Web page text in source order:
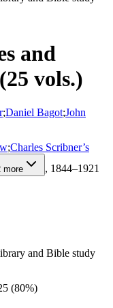
and
vols.)
;Daniel Bagot;John
;Charles Scribner’s
more , 1844–1921
and Bible study
(80%)